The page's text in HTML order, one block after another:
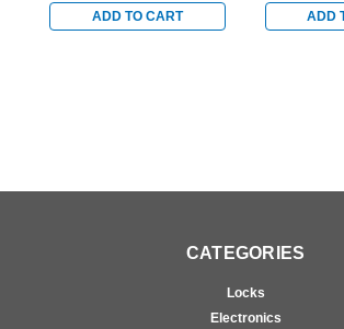
Override in Satin Brass
ADD TO CART
Override
Chrome
ADD
CATEGORIES
Locks
Electronics